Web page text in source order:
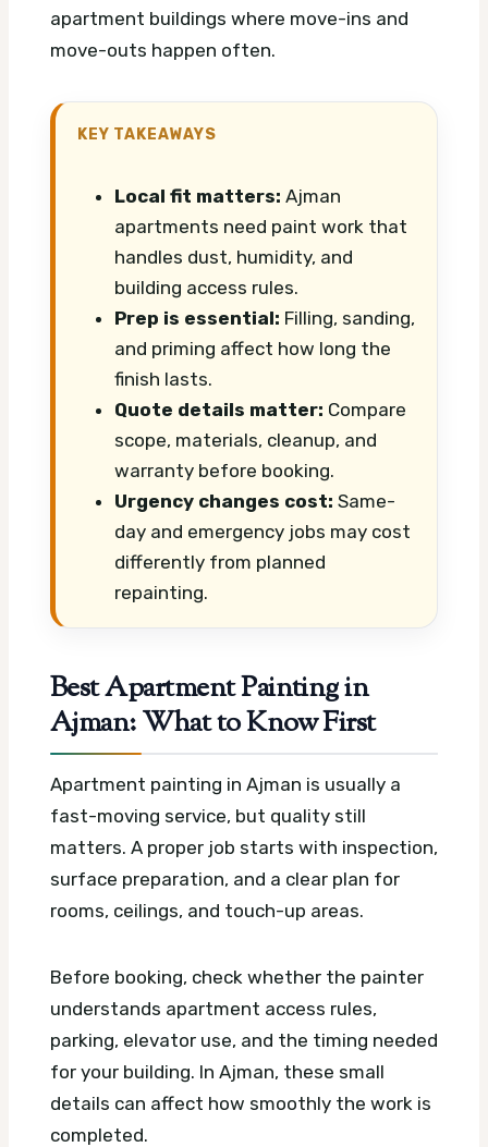
apartment buildings where move-ins and
move-outs happen often.
KEY TAKEAWAYS
Local fit matters: Ajman
apartments need paint work that
handles dust, humidity, and
building access rules.
Prep is essential: Filling, sanding,
and priming affect how long the
finish lasts.
Quote details matter: Compare
scope, materials, cleanup, and
warranty before booking.
Urgency changes cost: Same-
day and emergency jobs may cost
differently from planned
repainting.
Best Apartment Painting in
Ajman: What to Know First
Apartment painting in Ajman is usually a
fast-moving service, but quality still
matters. A proper job starts with inspection,
surface preparation, and a clear plan for
rooms, ceilings, and touch-up areas.
Before booking, check whether the painter
understands apartment access rules,
parking, elevator use, and the timing needed
for your building. In Ajman, these small
details can affect how smoothly the work is
completed.